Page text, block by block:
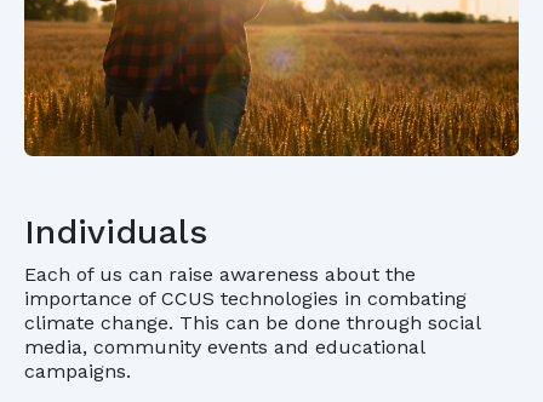
Individuals
Each of us can raise awareness about the
importance of CCUS technologies in combating
climate change. This can be done through social
media, community events and educational
campaigns.